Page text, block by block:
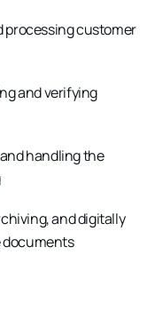
processing customer
and verifying
handling the
and digitally
documents